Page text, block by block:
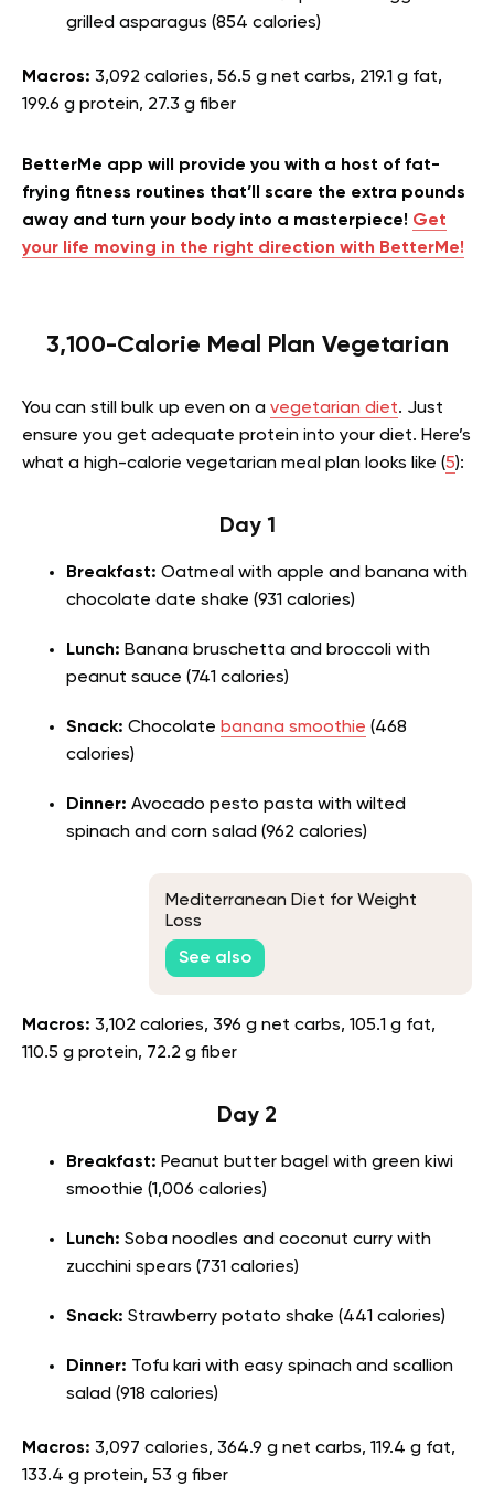
grilled asparagus (854 calories)
Macros: 3,092 calories, 56.5 g net carbs, 219.1 g fat,
199.6 g protein, 27.3 g fiber
BetterMe app will provide you with a host of fat-
frying fitness routines that’ll scare the extra pounds
away and turn your body into a masterpiece! Get
your life moving in the right direction with BetterMe!
3,100-Calorie Meal Plan Vegetarian
You can still bulk up even on a vegetarian diet. Just
ensure you get adequate protein into your diet. Here’s
what a high-calorie vegetarian meal plan looks like (5):
Day 1
Breakfast: Oatmeal with apple and banana with
chocolate date shake (931 calories)
Lunch: Banana bruschetta and broccoli with
peanut sauce (741 calories)
Snack: Chocolate banana smoothie (468
calories)
Dinner: Avocado pesto pasta with wilted
spinach and corn salad (962 calories)
Mediterranean Diet for Weight
Loss
See also
Macros: 3,102 calories, 396 g net carbs, 105.1 g fat,
110.5 g protein, 72.2 g fiber
Day 2
Breakfast: Peanut butter bagel with green kiwi
smoothie (1,006 calories)
Lunch: Soba noodles and coconut curry with
zucchini spears (731 calories)
Snack: Strawberry potato shake (441 calories)
Dinner: Tofu kari with easy spinach and scallion
salad (918 calories)
Macros: 3,097 calories, 364.9 g net carbs, 119.4 g fat,
133.4 g protein, 53 g fiber